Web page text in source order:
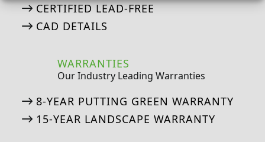
CERTIFIED LEAD-FREE
CAD DETAILS
WARRANTIES
Our Industry Leading Warranties
8-YEAR PUTTING GREEN WARRANTY
15-YEAR LANDSCAPE WARRANTY